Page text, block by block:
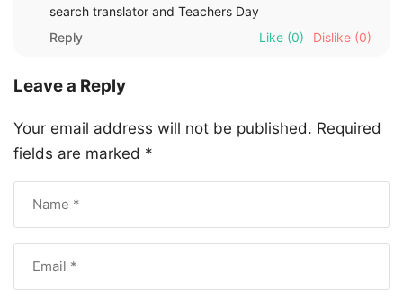
search translator and Teachers Day
Reply
Like (0) Dislike (0)
Leave a Reply
Your email address will not be published. Required
fields are marked *